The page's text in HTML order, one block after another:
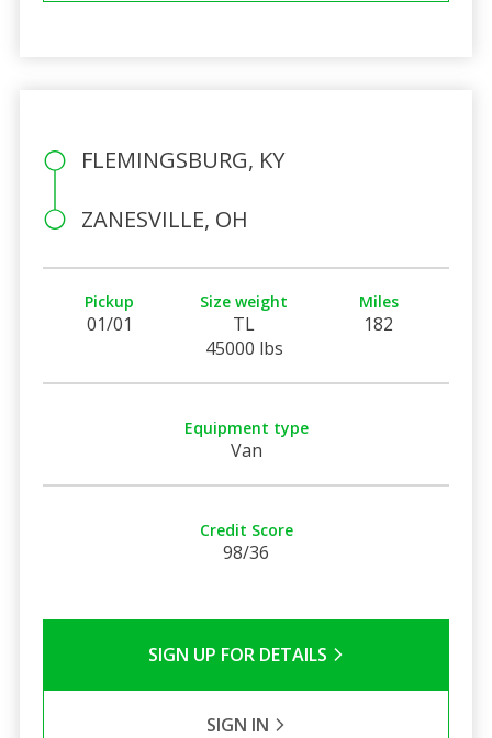
FLEMINGSBURG, KY
ZANESVILLE, OH
Pickup
01/01
Size weight
TL
45000 lbs
Miles
182
Equipment type
Van
Credit Score
98/36
SIGN UP FOR DETAILS
SIGN IN